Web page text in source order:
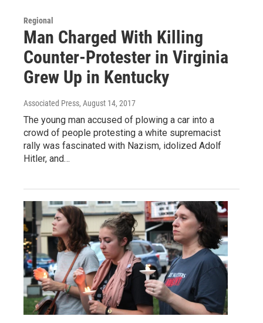
Regional
Man Charged With Killing
Counter-Protester in Virginia
Grew Up in Kentucky
Associated Press, August 14, 2017
The young man accused of plowing a car into a
crowd of people protesting a white supremacist
rally was fascinated with Nazism, idolized Adolf
Hitler, and…